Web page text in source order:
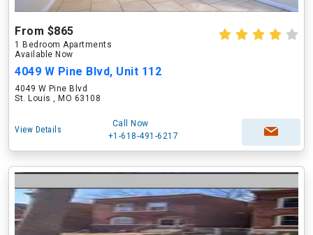
From $865
1 Bedroom Apartments
Available Now
4049 W Pine Blvd, Unit 112
4049 W Pine Blvd
St. Louis , MO 63108
View Details
Call Now
+1-618-491-6217